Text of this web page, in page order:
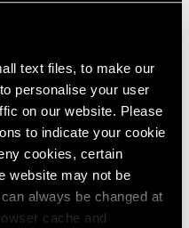
text files, to make our
personalise your user
on our website. Please
to indicate your cookie
cookies, certain
website may not be
always be changed at
cache and